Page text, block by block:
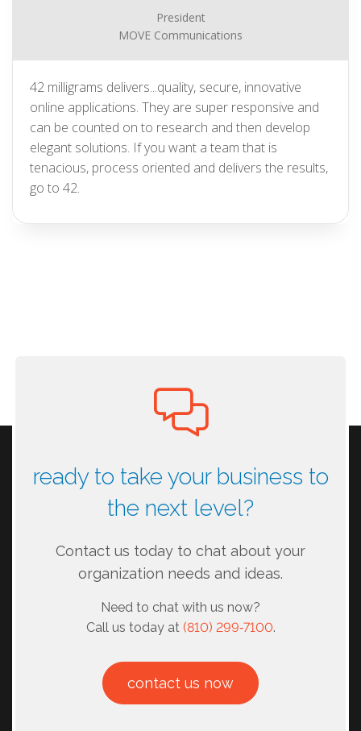
President
MOVE Communications
42 milligrams delivers...quality, secure, innovative
online applications. They are super responsive and
can be counted on to research and then develop
elegant solutions. If you want a team that is
tenacious, process oriented and delivers the results,
go to 42.
ready to take your business to
the next level?
Contact us today to chat about your
organization needs and ideas.
Need to chat with us now?
Call us today at (810) 299‑7100.
contact us now